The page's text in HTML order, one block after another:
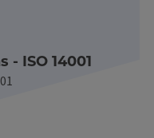
ISO 14001